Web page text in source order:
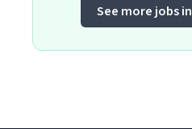
See more jobs